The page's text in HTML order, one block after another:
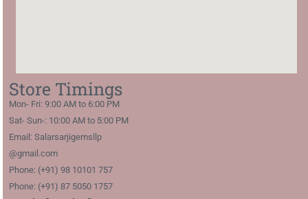
Store Timings
Mon- Fri: 9:00 AM to 6:00 PM
Sat- Sun-: 10:00 AM to 5:00 PM
Email: Salarsarjigemsllp
@gmail.com
Phone: (+91) 98 10101 757
Phone: (+91) 87 5050 1757